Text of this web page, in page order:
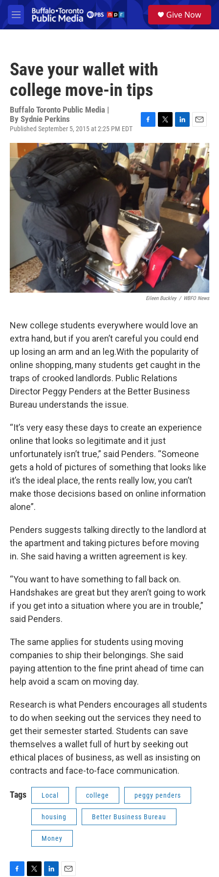
Skip to main content
M
e
a
Give Now
Save your wallet with
college move-in tips
Buffalo Toronto Public Media |
By Sydnie Perkins
Published September 5, 2015 at 2:25 PM EDT
F
c
e
b
o
o
k
T
i
t
e
L
n
k
e
d
I
n
E
a
i
l
Eileen Buckley / WBFO News
New college students everywhere would love an
extra hand, but if you aren’t careful you could end
up losing an arm and an leg.With the popularity of
online shopping, many students get caught in the
traps of crooked landlords. Public Relations
Director Peggy Penders at the Better Business
Bureau understands the issue.
“It’s very easy these days to create an experience
online that looks so legitimate and it just
unfortunately isn’t true,” said Penders. “Someone
gets a hold of pictures of something that looks like
it’s the ideal place, the rents really low, you can’t
make those decisions based on online information
alone”.
Penders suggests talking directly to the landlord at
the apartment and taking pictures before moving
in. She said having a written agreement is key.
“You want to have something to fall back on.
Handshakes are great but they aren’t going to work
if you get into a situation where you are in trouble,”
said Penders.
The same applies for students using moving
companies to ship their belongings. She said
paying attention to the fine print ahead of time can
help avoid a scam on moving day.
Research is what Penders encourages all students
to do when seeking out the services they need to
get their semester started. Students can save
themselves a wallet full of hurt by seeking out
ethical places of business, as well as insisting on
contracts and face-to-face communication.
Tags Local college peggy penders
housing Better Business Bureau
Money